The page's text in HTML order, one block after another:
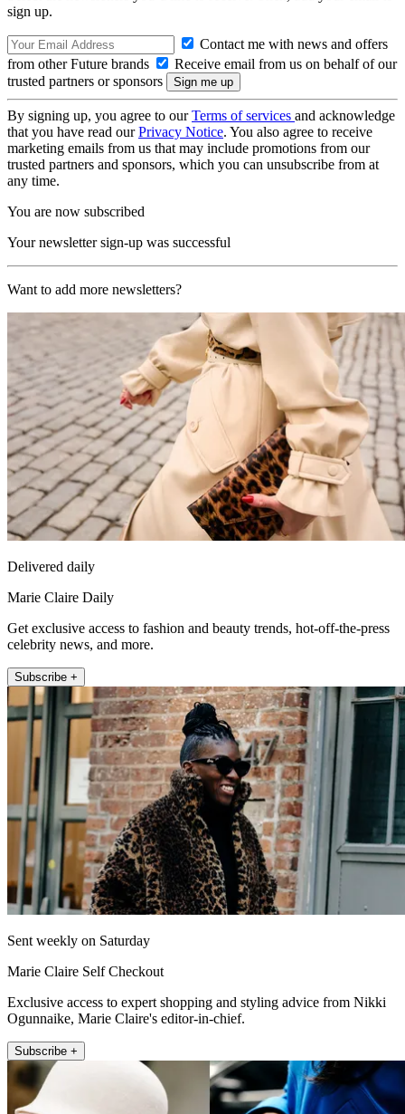
sign up.
Contact me with news and offers
from other Future brands
Receive email from us on behalf of our
trusted partners or sponsors
By signing up, you agree to ourTerms of services and acknowledge
that you have read ourPrivacy Notice. You also agree to receive
marketing emails from us that may include promotions from our
trusted partners and sponsors, which you can unsubscribe from at
any time.
You are now subscribed
Your newsletter sign-up was successful
Want to add more newsletters?
Delivered daily
Marie Claire Daily
Get exclusive access to fashion and beauty trends, hot-off-the-press
celebrity news, and more.
Subscribe +
Sent weekly on Saturday
Marie Claire Self Checkout
Exclusive access to expert shopping and styling advice from Nikki
Ogunnaike, Marie Claire's editor-in-chief.
Subscribe +